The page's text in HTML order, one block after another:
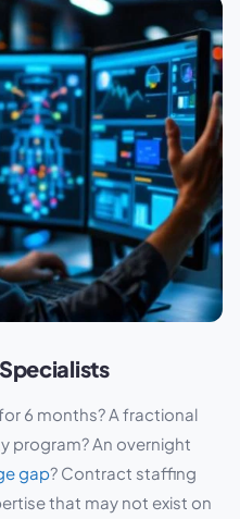
6 months? A fractional
program? An overnight
gap? Contract staffing
that may not exist on